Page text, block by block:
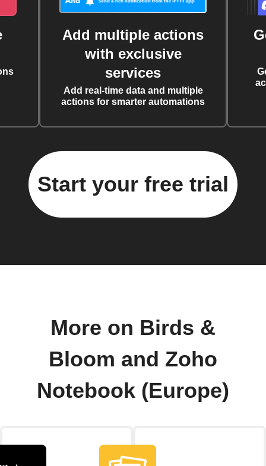
Add multiple actions
with exclusive
services
Add real-time data and multiple
actions for smarter automations
Start your free trial
More on Birds &
Bloom and Zoho
Notebook (Europe)